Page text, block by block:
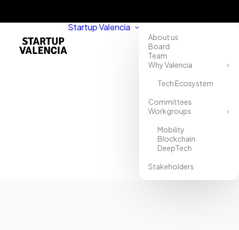
Startup Valencia
About us
Board
Team
Why Valencia
Tech Ecosystem
Committees
Workgroups
Mobility
Blockchain
DeepTech
Stakeholders